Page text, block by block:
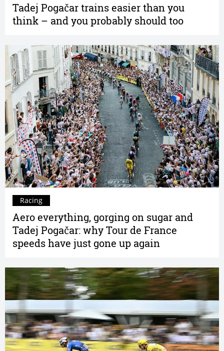
Tadej Pogačar trains easier than you
think – and you probably should too
Aero everything, gorging on sugar and
Tadej Pogačar: why Tour de France
speeds have just gone up again
Racing